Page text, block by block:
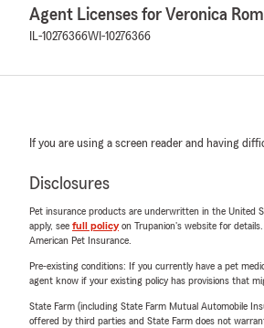
Agent Licenses for Veronica
IL-10276366WI-10276366
If you are using a screen reader and having
Disclosures
Pet insurance products are underwritten in the United
apply, see full policyon Trupanion's website for
American Pet Insurance.
Pre-existing conditions: If you currently have a pet
agent know if your existing policy has provisions that
State Farm (including State Farm Mutual Automobile
offered by third parties and State Farm does not